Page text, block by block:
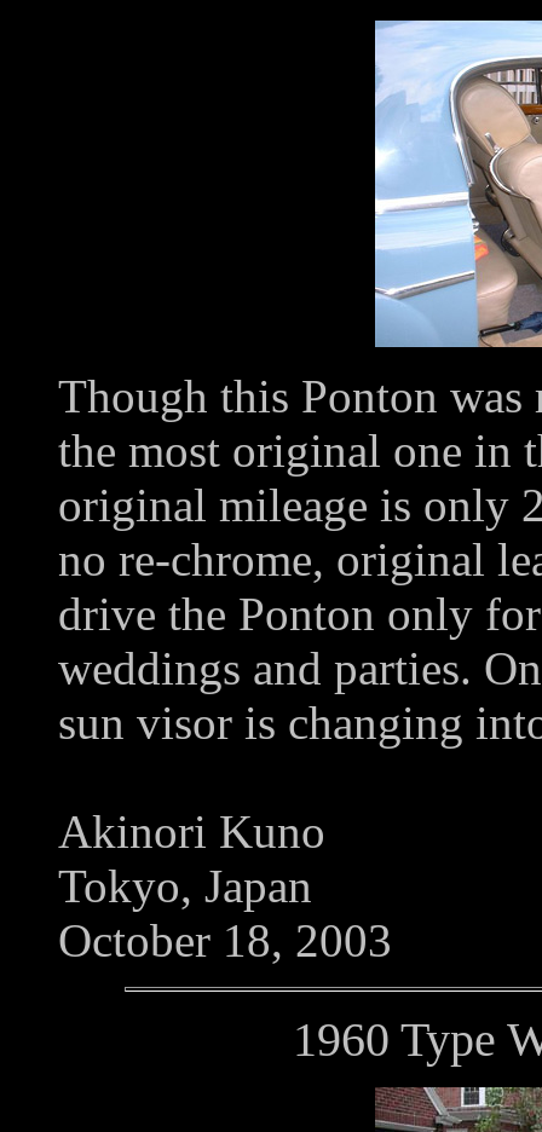
Though this Ponton was
the most original one in
original mileage is only
no re-chrome, original
drive the Ponton only
weddings and parties.
sun visor is changing
Akinori Kuno
Tokyo, Japan
October 18, 2003
1960 Type